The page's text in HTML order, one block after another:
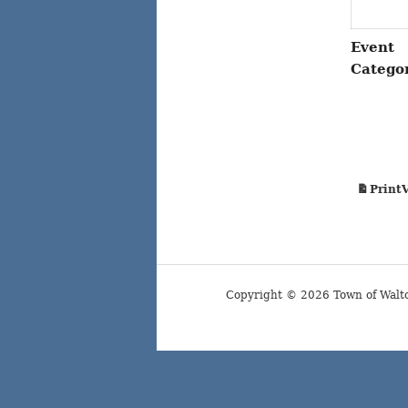
Event
Print
Copyright © 2026 Town of